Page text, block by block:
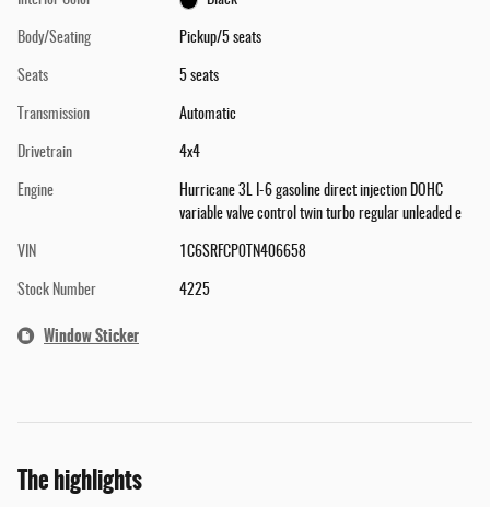
Body/Seating Pickup/5 seats
Seats 5 seats
Transmission Automatic
Drivetrain 4x4
Engine
Hurricane 3L I-6 gasoline direct injection DOHC
variable valve control twin turbo regular unleaded e
VIN 1C6SRFCP0TN406658
Stock Number 4225
Window Sticker
The highlights